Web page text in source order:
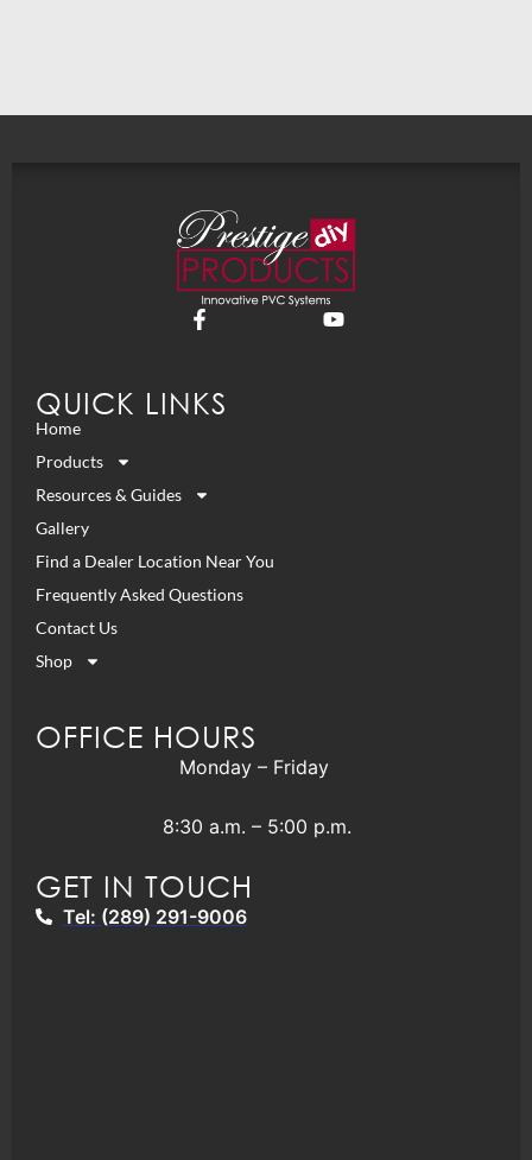
QUICK LINKS
Home
Products
Resources & Guides
Gallery
Find a Dealer Location Near You
Frequently Asked Questions
Contact Us
Shop
OFFICE HOURS
Monday – Friday
8:30 a.m. – 5:00 p.m.
GET IN TOUCH
Tel: (289) 291-9006